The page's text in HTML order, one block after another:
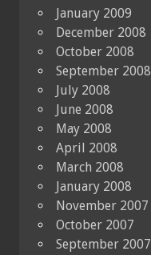
January 2009
December 2008
October 2008
September 2008
July 2008
June 2008
May 2008
April 2008
March 2008
January 2008
November 2007
October 2007
September 2007